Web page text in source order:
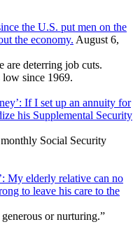
the U.S. put men on the
the economy. August 6,
are deterring job cuts.
low since 1969.
If I set up an annuity for
his Supplemental Security
Social Security
My elderly relative can no
to leave his care to the
or nurturing.”